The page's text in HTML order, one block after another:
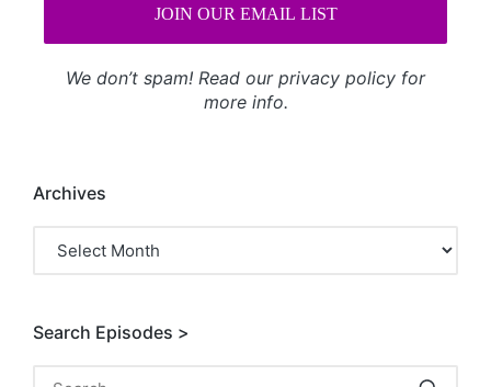
We don’t spam! Read our privacy policy for
more info.
Archives
Search Episodes >